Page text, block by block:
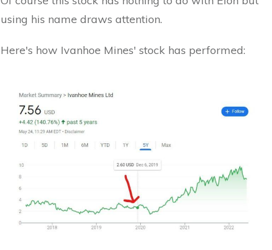
using his name draws attention.
Here's how Ivanhoe Mines' stock has performed: